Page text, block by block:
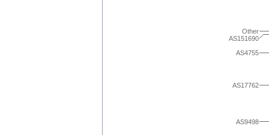
AS9498
AS17762
AS4755
AS151690
Other